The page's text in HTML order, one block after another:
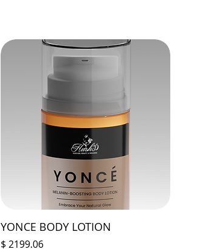
YONCE BODY LOTION
Prix
$ 2199.06